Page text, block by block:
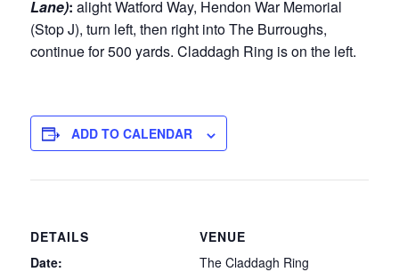
Lane):alight Watford Way, Hendon War Memorial
(Stop J), turn left, then right into The Burroughs,
continue for 500 yards. Claddagh Ring is on the left.
ADD TO CALENDAR
DETAILS
Date:
VENUE
The Claddagh Ring